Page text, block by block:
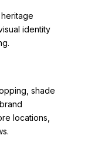
identity
shade
locations,